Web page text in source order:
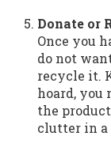
Donate or
Once you
do not
recycle it.
hoard,
the
clutter in a